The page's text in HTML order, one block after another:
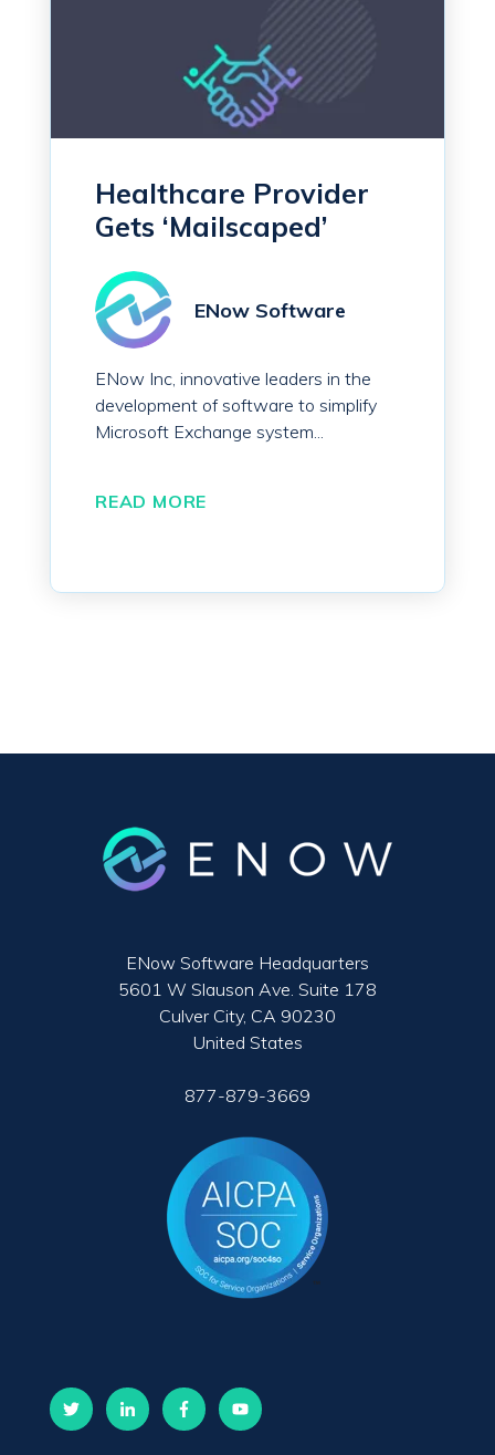
Healthcare Provider
Gets ‘Mailscaped’
ENow Software
ENow Inc, innovative leaders in the
development of software to simplify
Microsoft Exchange system...
READ MORE
ENow Software Headquarters
5601 W Slauson Ave. Suite 178
Culver City, CA 90230
United States
877-879-3669